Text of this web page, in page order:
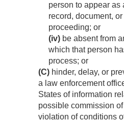
person to appear as
record, document,
proceeding; or
(iv) be absent from
which that person
process; or
(C) hinder, delay, or
a law enforcement
States of information
possible commission
violation of conditions